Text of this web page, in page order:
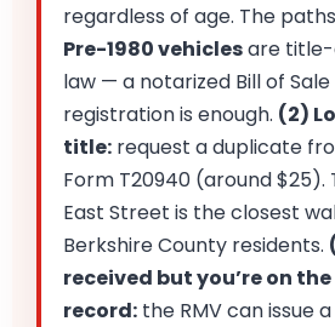
regardless of age. The
Pre-1980 vehiclesare title-
law — a notarized Bill of
registration is enough. (2)
title: request a duplicate
Form T20940 (around $25).
East Street is the closest
Berkshire County residents.
received but you’re on
record: the RMV can issue